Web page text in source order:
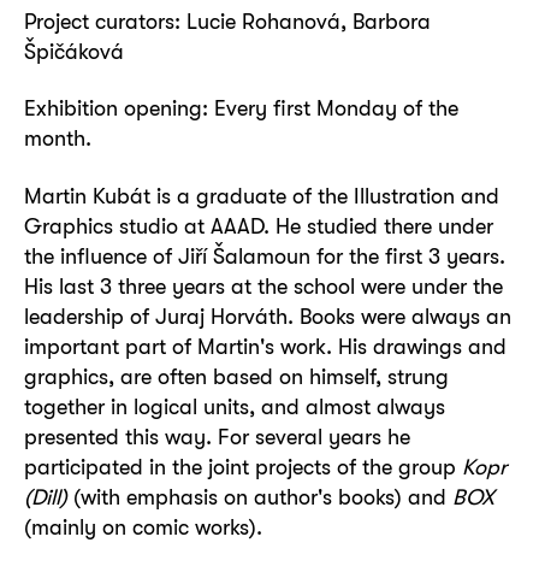
Project curators: Lucie Rohanová, Barbora
Špičáková
Exhibition opening: Every first Monday of the
month.
Martin Kubát is a graduate of the Illustration and
Graphics studio at AAAD. He studied there under
the influence of Jiří Šalamoun for the first 3 years.
His last 3 three years at the school were under the
leadership of Juraj Horváth. Books were always an
important part of Martin's work. His drawings and
graphics, are often based on himself, strung
together in logical units, and almost always
presented this way. For several years he
participated in the joint projects of the group Kopr
(Dill)(with emphasis on author's books) and BOX
(mainly on comic works).